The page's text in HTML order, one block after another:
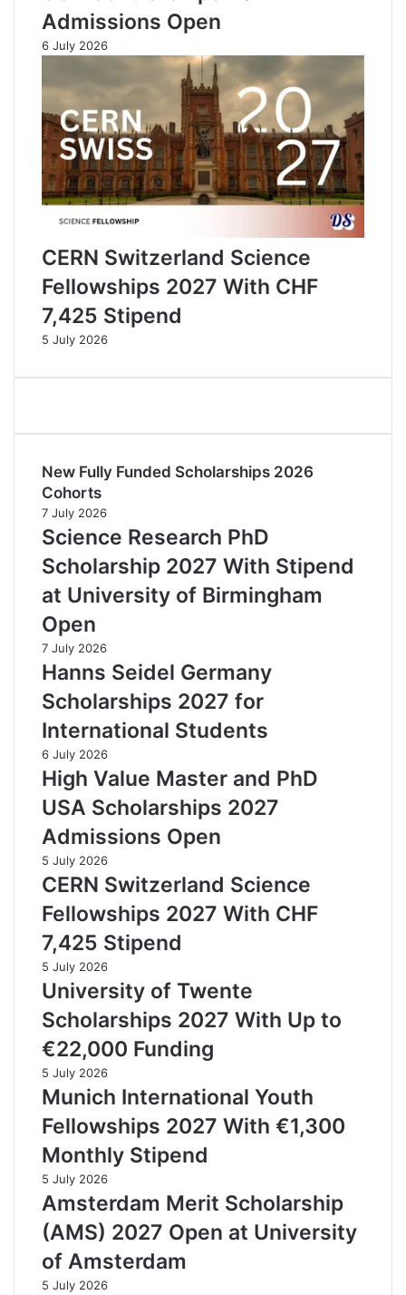
Admissions Open
6 July 2026
CERN Switzerland Science
Fellowships 2027 With CHF
7,425 Stipend
5 July 2026
New Fully Funded Scholarships 2026
Cohorts
7 July 2026
Science Research PhD
Scholarship 2027 With Stipend
at University of Birmingham
Open
7 July 2026
Hanns Seidel Germany
Scholarships 2027 for
International Students
6 July 2026
High Value Master and PhD
USA Scholarships 2027
Admissions Open
5 July 2026
CERN Switzerland Science
Fellowships 2027 With CHF
7,425 Stipend
5 July 2026
University of Twente
Scholarships 2027 With Up to
€22,000 Funding
5 July 2026
Munich International Youth
Fellowships 2027 With €1,300
Monthly Stipend
5 July 2026
Amsterdam Merit Scholarship
(AMS) 2027 Open at University
of Amsterdam
5 July 2026